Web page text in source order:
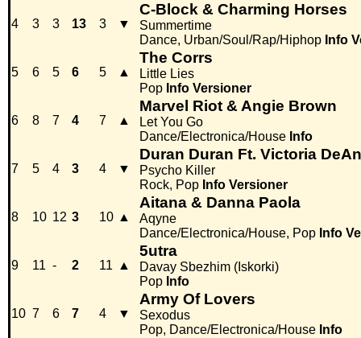
4 3 3 13 3 ▼
C-Block & Charming Horses
Summertime
Dance, Urban/Soul/Rap/Hiphop Info
5 6 5 6 5 ▲
The Corrs
Little Lies
Pop Info Versioner
6 8 7 4 7 ▲
Marvel Riot & Angie Brown
Let You Go
Dance/Electronica/House Info
7 5 4 3 4 ▼
Duran Duran Ft. Victoria
Psycho Killer
Rock, Pop Info Versioner
8 10 12 3 10 ▲
Aitana & Danna Paola
Aqyne
Dance/Electronica/House, Pop Info
9 11 - 2 11 ▲
5utra
Davay Sbezhim (Iskorki)
Pop Info
10 7 6 7 4 ▼
Army Of Lovers
Sexodus
Pop, Dance/Electronica/House Info